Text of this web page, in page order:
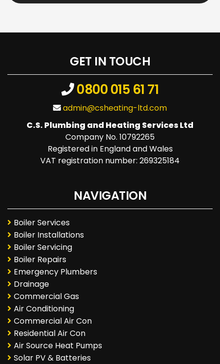
GET IN TOUCH
0800 015 61 71
admin@csheating-ltd.com
C.S. Plumbing and Heating Services Ltd
Company No. 10792265
Registered in England and Wales
VAT registration number: 269325184
NAVIGATION
Boiler Services
Boiler Installations
Boiler Servicing
Boiler Repairs
Emergency Plumbers
Drainage
Commercial Gas
Air Conditioning
Commercial Air Con
Residential Air Con
Air Source Heat Pumps
Solar PV & Batteries